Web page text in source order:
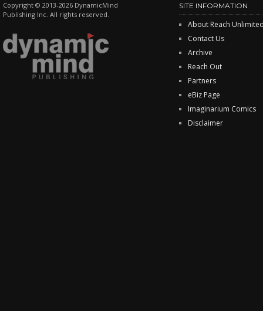
Copyright © 2013-2026 DynamicMind
Publishing Inc. All rights reserved.
SITE INFORMATION
About Reach
Contact Us
Archive
Reach Out
Partners
eBiz Page
Imaginarium Comics
Disclaimer